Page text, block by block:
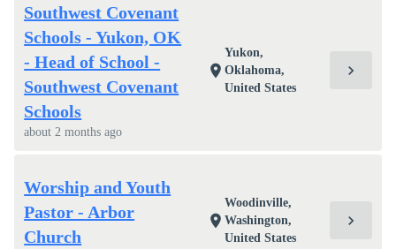
Southwest Covenant
Schools - Yukon, OK
- Head of School -
Southwest Covenant
Schools
about 2 months ago
location_on
Yukon,
Oklahoma,
United States
chevron_right
Worship and Youth
Pastor - Arbor
Church
location_on
Woodinville,
Washington,
United States
chevron_right